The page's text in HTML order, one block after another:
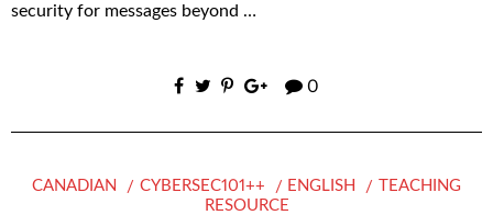
security for messages beyond …
0
CANADIAN CYBERSEC101++ ENGLISH
TEACHING
RESOURCE